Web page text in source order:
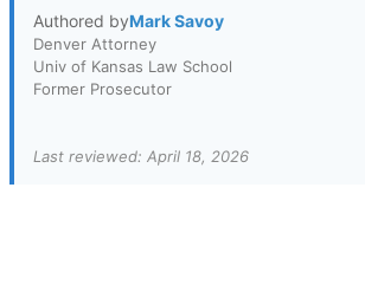
Authored byMark Savoy
Denver Attorney
Univ of Kansas Law School
Former Prosecutor
Last reviewed: April 18, 2026